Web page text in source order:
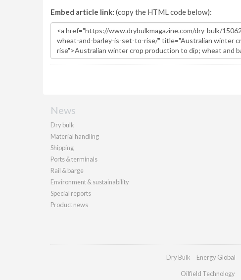
Embed article link: (copy the HTML code below):
News
Dry bulk
Material handling
Shipping
Ports & terminals
Rail & barge
Environment & sustainability
Special reports
Product news
Dry Bulk Energy Global
Oilfield Technology